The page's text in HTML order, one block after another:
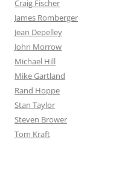
Craig Fischer
James Romberger
Jean Depelley
John Morrow
Michael Hill
Mike Gartland
Rand Hoppe
Stan Taylor
Steven Brower
Tom Kraft